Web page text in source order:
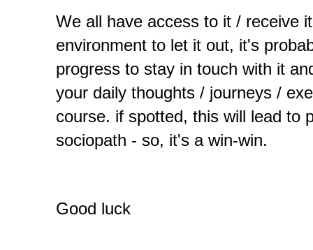
We all have access to it / receive
environment to let it out, it's
progress to stay in touch with it
your daily thoughts / journeys /
course. if spotted, this will lead to
sociopath - so, it's a win-win.
Good luck